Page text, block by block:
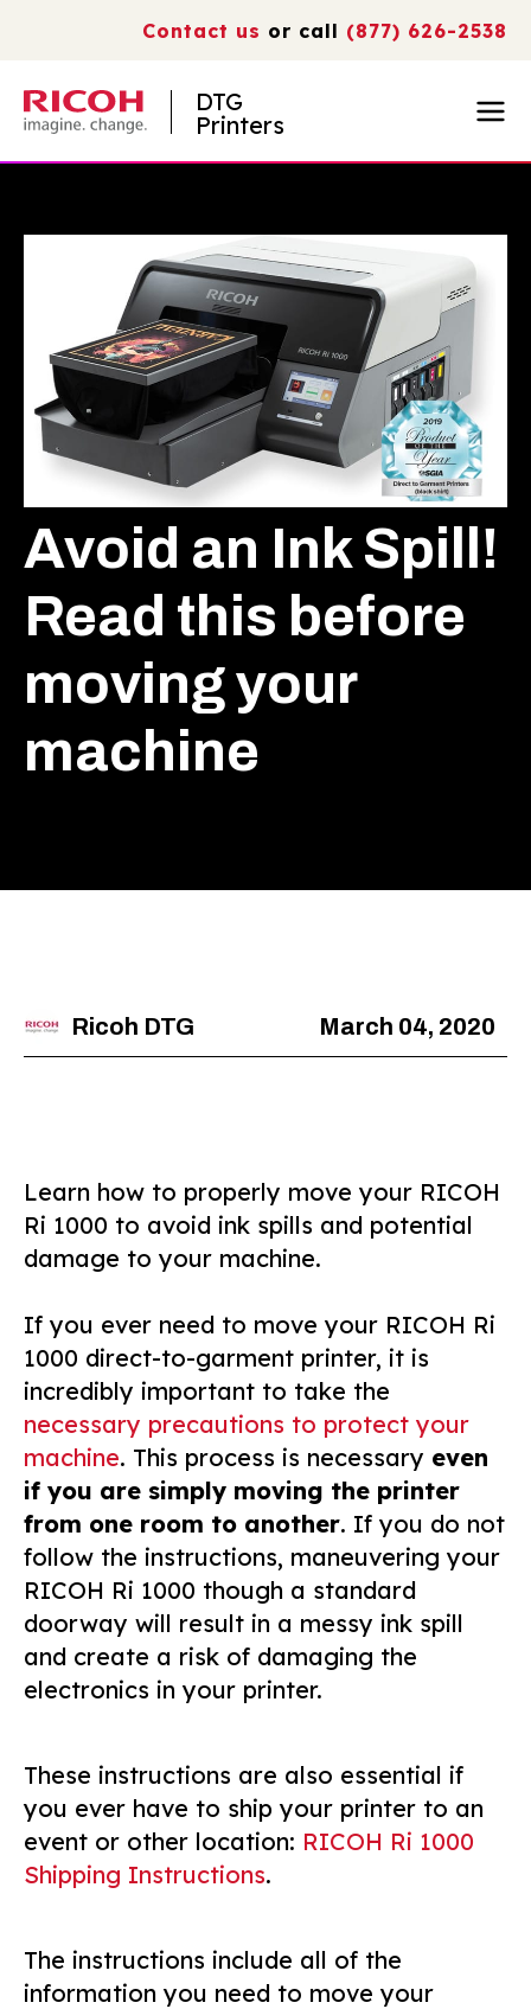
Contact us or call (877) 626-2538
DTG
Printers
Avoid an Ink Spill!
Read this before
moving your
machine
Ricoh DTG March 04, 2020
Learn how to properly move your RICOH
Ri 1000 to avoid ink spills and potential
damage to your machine.
If you ever need to move your RICOH Ri
1000 direct-to-garment printer, it is
incredibly important to take the
necessary precautions to protect your
machine. This process is necessary even
if you are simply moving the printer
from one room to another. If you do not
follow the instructions, maneuvering your
RICOH Ri 1000 though a standard
doorway will result in a messy ink spill
and create a risk of damaging the
electronics in your printer.
These instructions are also essential if
you ever have to ship your printer to an
event or other location: RICOH Ri 1000
Shipping Instructions.
The instructions include all of the
information you need to move your